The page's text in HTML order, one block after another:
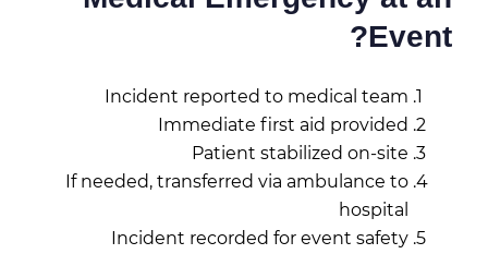
Event?
Incident reported to medical team
Immediate first aid provided
Patient stabilized on-site
If needed, transferred via ambulance to
hospital
Incident recorded for event safety